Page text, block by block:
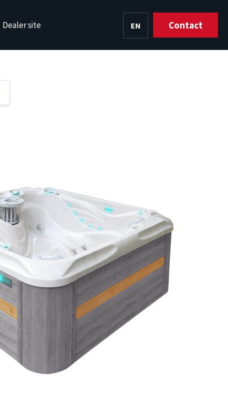
Dealer site
HU
EN Contact